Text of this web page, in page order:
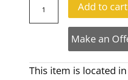
Patrick
Nagel
Female
Add to cart
Make an
This item is located in